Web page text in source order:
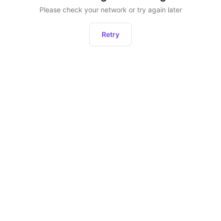
Please check your network or try again later
Retry